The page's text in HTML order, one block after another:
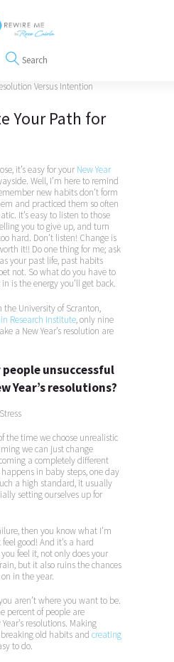
and Neuroscience Articles
Your Path for
it’s easy for your New Year
Well, I’m here to remind
new habits don’t form
and practiced them so often
It’s easy to listen to those
you to give up, and turn
hard. Don’t listen! Change is
it!! Do one thing for me; ask
your past life, past habits
not. So what do you have to
is the energy you’ll get back.
the University of Scranton,
Research Institute, only nine
a New Year’s resolution are
people unsuccessful
Year’s resolutions?
the time we choose unrealistic
we can just change
a completely different
in baby steps, one day
a high standard, it usually
setting ourselves up for
then you know what I’m
good! And it’s a hard
feel it, not only does your
but it also ruins the chances
in the year.
aren’t where you want to be.
percent of people are
resolutions. Making
old habits and creating
to do.